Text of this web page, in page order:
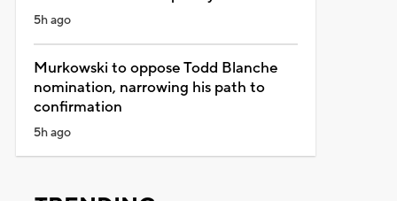
5h ago
Murkowski to oppose Todd Blanche
nomination, narrowing his path to
confirmation
5h ago